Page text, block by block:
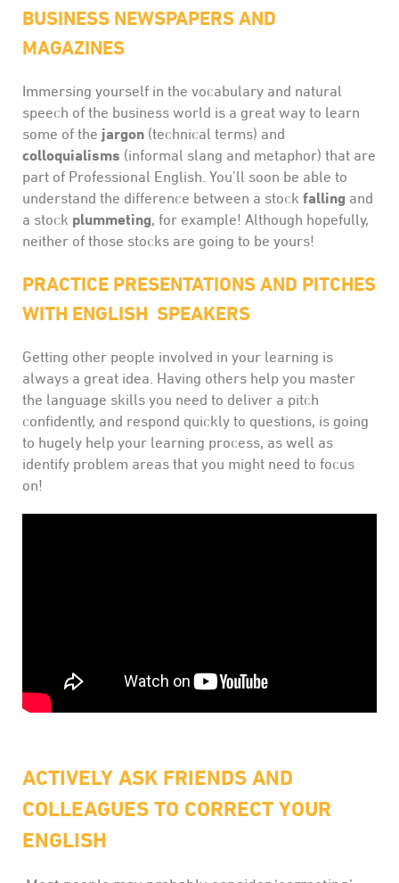
BUSINESS NEWSPAPERS AND
MAGAZINES
Immersing yourself in the vocabulary and natural
speech of the business world is a great way to learn
some of the jargon (technical terms) and
colloquialisms (informal slang and metaphor) that are
part of Professional English. You’ll soon be able to
understand the difference between a stock falling and
a stock plummeting, for example! Although hopefully,
neither of those stocks are going to be yours!
PRACTICE PRESENTATIONS AND PITCHES
WITH ENGLISH SPEAKERS
Getting other people involved in your learning is
always a great idea. Having others help you master
the language skills you need to deliver a pitch
confidently, and respond quickly to questions, is going
to hugely help your learning process, as well as
identify problem areas that you might need to focus
on!
ACTIVELY ASK FRIENDS AND
COLLEAGUES TO CORRECT YOUR
ENGLISH